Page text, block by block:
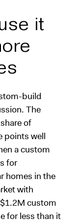
it
build
The
of
points well
a custom
for
homes in the
with
custom
for less than it